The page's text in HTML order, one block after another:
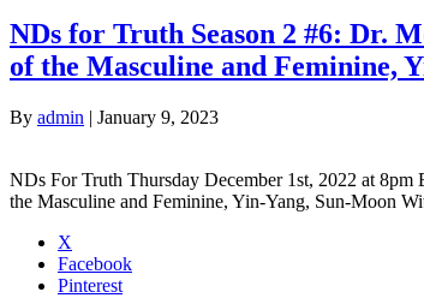
NDs for Truth Season 2 #6: Dr.
of the Masculine and Feminine,
By admin | January 9, 2023
NDs For Truth Thursday December 1st, 2022 at
the Masculine and Feminine, Yin-Yang, Sun-Moon
X
Facebook
Pinterest